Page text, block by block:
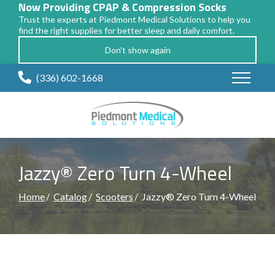
Now Providing CPAP & Compression Socks
Trust the experts at Piedmont Medical Solutions to help you
find the right supplies for better sleep and daily comfort.
Don't show again
Skip
(336) 602-1668
Jazzy® Zero Turn 4-Wheel
Home Catalog Scooters Jazzy® Zero Turn 4-Wheel